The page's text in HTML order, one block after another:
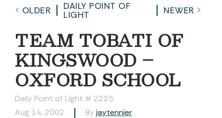
OLDER
DAILY POINT OF
LIGHT
NEWER
TEAM TOBATI OF
KINGSWOOD –
OXFORD SCHOOL
Daily Point of Light # 2225
Aug 14, 2002
By jaytennier